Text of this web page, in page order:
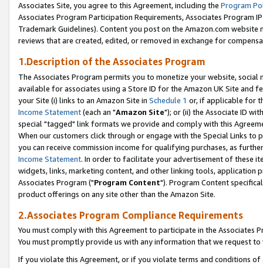
Associates Site, you agree to this Agreement, including the Program
Associates Program Participation Requirements, Associates Program
Trademark Guidelines). Content you post on the Amazon.com
reviews that are created, edited, or removed in exchange for
1.Description of the Associates Program
The Associates Program permits you to monetize your website,
available for associates using a Store ID for the Amazon UK Site and
your Site (i) links to an Amazon Site in Schedule 1 or, if applicable for
Income Statement(each an "Amazon Site"); or (ii) the Associate ID
special "tagged" link formats we provide and comply with this
When our customers click through or engage with the Special Links
you can receive commission income for qualifying purchases, as
Income Statement. In order to facilitate your advertisement of these
widgets, links, marketing content, and other linking tools, application
Associates Program ("Program Content"). Program Content
product offerings on any site other than the Amazon Site.
2.Associates Program Compliance Requirements
You must comply with this Agreement to participate in the Associates
You must promptly provide us with any information that we request
If you violate this Agreement, or if you violate terms and conditions